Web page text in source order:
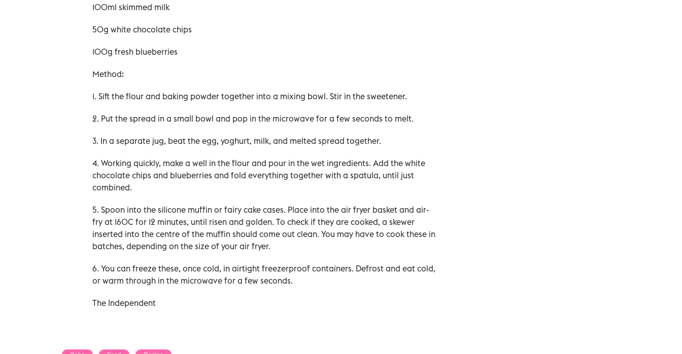
100ml skimmed milk
50g white chocolate chips
100g fresh blueberries
Method:
1. Sift the flour and baking powder together into a mixing bowl. Stir in the sweetener.
2. Put the spread in a small bowl and pop in the microwave for a few seconds to melt.
3. In a separate jug, beat the egg, yoghurt, milk, and melted spread together.
4. Working quickly, make a well in the flour and pour in the wet ingredients. Add the white
chocolate chips and blueberries and fold everything together with a spatula, until just
combined.
5. Spoon into the silicone muffin or fairy cake cases. Place into the air fryer basket and air-
fry at 160C for 12 minutes, until risen and golden. To check if they are cooked, a skewer
inserted into the centre of the muffin should come out clean. You may have to cook these in
batches, depending on the size of your air fryer.
6. You can freeze these, once cold, in airtight freezerproof containers. Defrost and eat cold,
or warm through in the microwave for a few seconds.
The Independent